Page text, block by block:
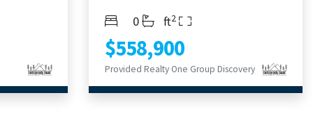
BedroomsBathrooms
0 Living Area
ft2
$558,900
Provided Realty One Group Discovery